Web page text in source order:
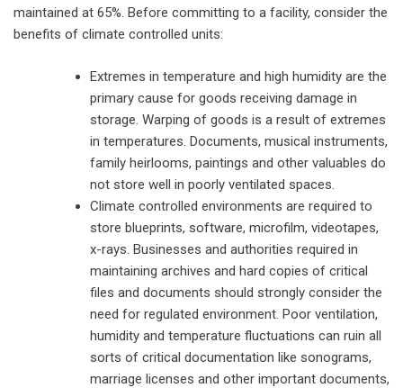
maintained at 65%. Before committing to a facility, consider the
benefits of climate controlled units:
Extremes in temperature and high humidity are the
primary cause for goods receiving damage in
storage. Warping of goods is a result of extremes
in temperatures. Documents, musical instruments,
family heirlooms, paintings and other valuables do
not store well in poorly ventilated spaces.
Climate controlled environments are required to
store blueprints, software, microfilm, videotapes,
x-rays. Businesses and authorities required in
maintaining archives and hard copies of critical
files and documents should strongly consider the
need for regulated environment. Poor ventilation,
humidity and temperature fluctuations can ruin all
sorts of critical documentation like sonograms,
marriage licenses and other important documents,